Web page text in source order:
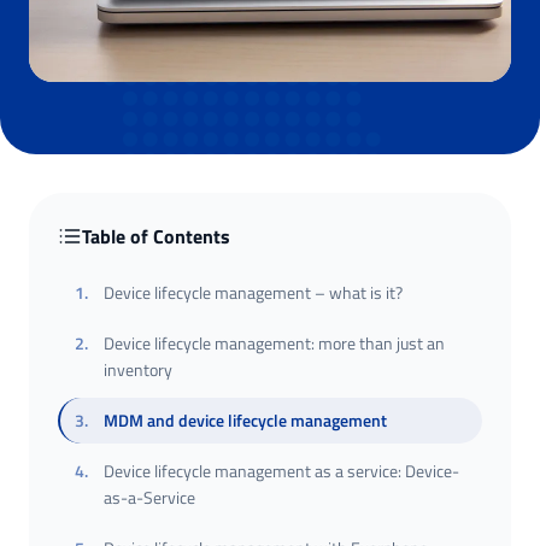
Table of Contents
1.
Device lifecycle management – what is it?
2.
Device lifecycle management: more than just an
inventory
3.
MDM and device lifecycle management
4.
Device lifecycle management as a service: Device-
as-a-Service